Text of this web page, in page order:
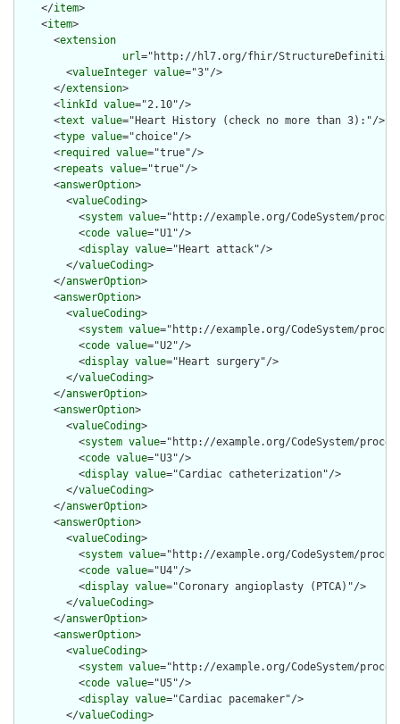
    </
item>
    <
item>
      <
extension
url="http://hl7.org/fhir/StructureDefinition/
        <
valueInteger value="3"/>
      </
extension>
      <
linkId value="2.10"/>
      <
text value="Heart History (check no more than 3):"/>
      <
type value="choice"/>
      <
required value="true"/>
      <
repeats value="true"/>
      <
answerOption>
        <
valueCoding>
          <
system value="http://example.org/CodeSystem/
          <
code value="U1"/>
          <
display value="Heart attack"/>
        </
valueCoding>
      </
answerOption>
      <
answerOption>
        <
valueCoding>
          <
system value="http://example.org/CodeSystem/
          <
code value="U2"/>
          <
display value="Heart surgery"/>
        </
valueCoding>
      </
answerOption>
      <
answerOption>
        <
valueCoding>
          <
system value="http://example.org/CodeSystem/
          <
code value="U3"/>
          <
display value="Cardiac catheterization"/>
        </
valueCoding>
      </
answerOption>
      <
answerOption>
        <
valueCoding>
          <
system value="http://example.org/CodeSystem/
          <
code value="U4"/>
          <
display value="Coronary angioplasty (PTCA)"/>
        </
valueCoding>
      </
answerOption>
      <
answerOption>
        <
valueCoding>
          <
system value="http://example.org/CodeSystem/
          <
code value="U5"/>
          <
display value="Cardiac pacemaker"/>
        </
valueCoding>